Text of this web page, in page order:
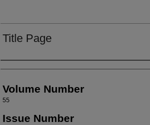
Title Page
Authors
Volume Number
55
Issue Number